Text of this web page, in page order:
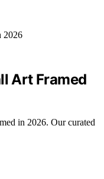
Art Framed
in 2026. Our curated